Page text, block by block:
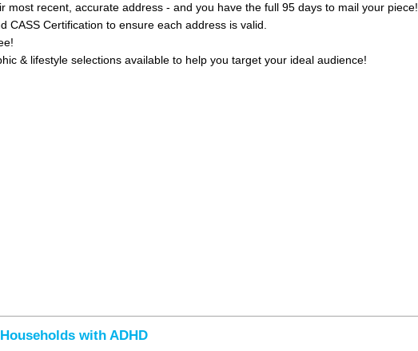
most recent, accurate address - and you have the full 95 days to mail your piece!
CASS Certification to ensure each address is valid.
& lifestyle selections available to help you target your ideal audience!
with ADHD